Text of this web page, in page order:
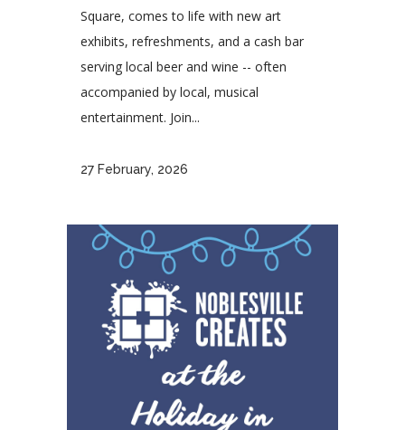
Square, comes to life with new art
exhibits, refreshments, and a cash bar
serving local beer and wine -- often
accompanied by local, musical
entertainment. Join...
27 February, 2026